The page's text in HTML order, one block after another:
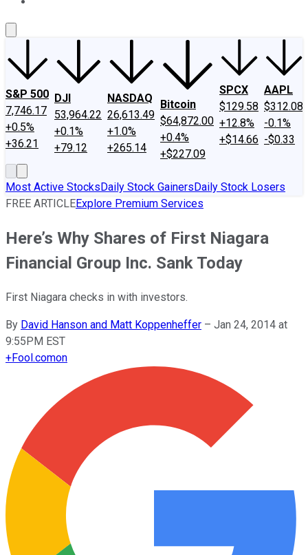
S&P 500
7,746.17
+0.5%
+36.21
DJI
53,964.22
+0.1%
+79.12
NASDAQ
26,613.49
+1.0%
+265.14
Bitcoin
$64,872.00
+0.4%
+$227.09
SPCX
$129.58
+12.8%
+$14.66
AAPL
$312.08
-0.1%
-$0.33
Most Active StocksDaily Stock GainersDaily Stock Losers
FREE ARTICLEExplore Premium Services
Here’s Why Shares of First Niagara
Financial Group Inc. Sank Today
First Niagara checks in with investors.
By David Hanson and Matt Koppenheffer – Jan 24, 2014 at
9:55PM EST
+Fool.comon